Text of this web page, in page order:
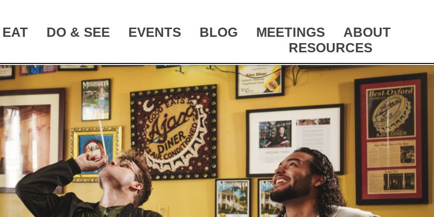
EAT DO & SEE EVENTS BLOG MEETINGS
ABOUT
RESOURCES